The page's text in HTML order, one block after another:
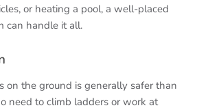
or heating a pool, a well-placed
can handle it all.
on the ground is generally safer than
need to climb ladders or work at